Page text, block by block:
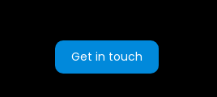
Get in touch